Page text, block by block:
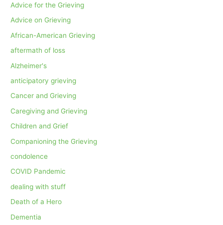
Advice for the Grieving
Advice on Grieving
African-American Grieving
aftermath of loss
Alzheimer's
anticipatory grieving
Cancer and Grieving
Caregiving and Grieving
Children and Grief
Companioning the Grieving
condolence
COVID Pandemic
dealing with stuff
Death of a Hero
Dementia